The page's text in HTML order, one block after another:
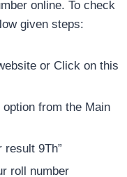
online. To check
given steps:
or Click on this
from the Main
result 9Th”
roll number